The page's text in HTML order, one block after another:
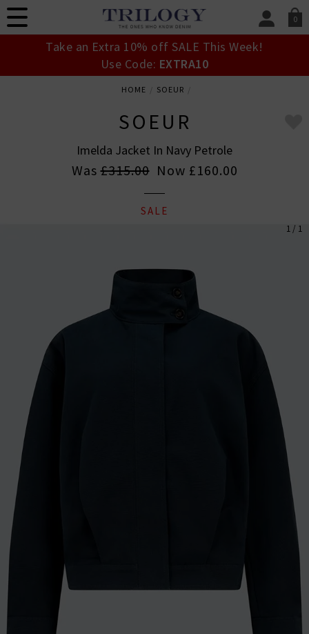
0
SIGN IN/
Take an Extra 10% off SALE This Week!
Use Code: EXTRA10
HOME SOEUR
SOEUR
Imelda Jacket In Navy Petrole
Was £315.00 Now £160.00
SALE
1 / 1